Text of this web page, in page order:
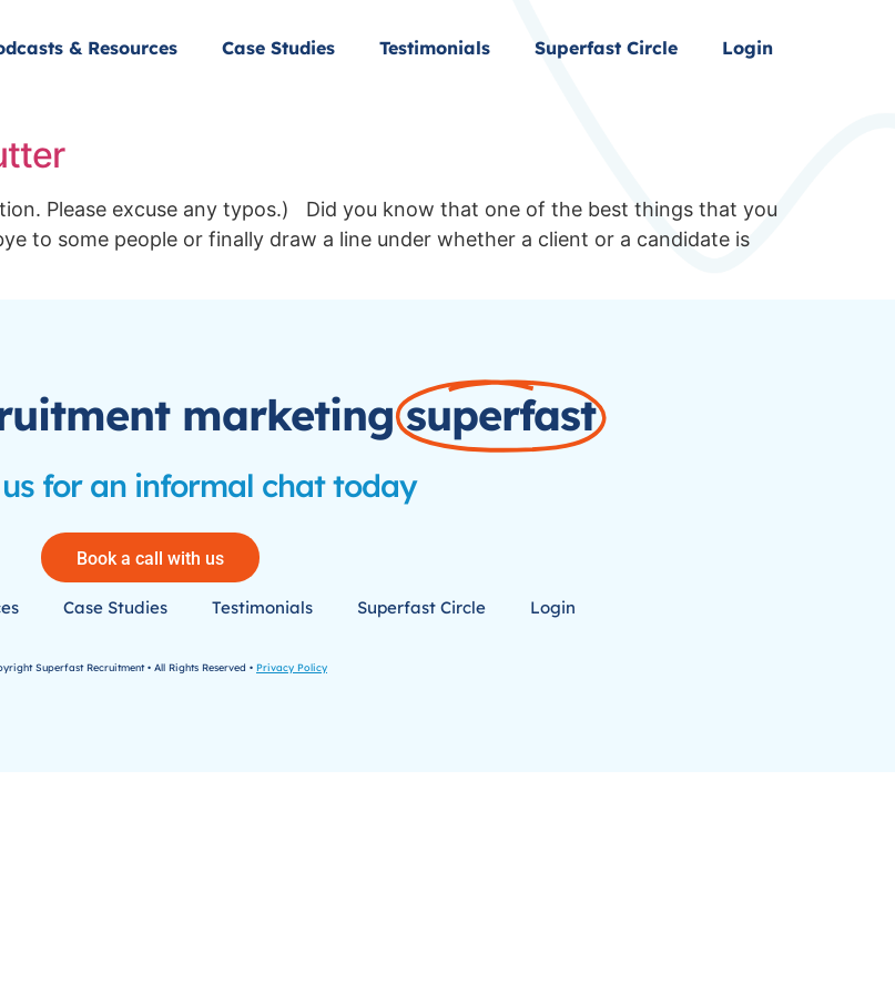
& Resources Case Studies Testimonials Superfast Circle Login
Please excuse any typos.) Did you know that one of the best things that you
to some people or finally draw a line under whether a client or a candidate is
marketing superfast
for an informal chat today
Book a call with us
Case Studies Testimonials Superfast Circle Login
Superfast Recruitment • All Rights Reserved • Privacy Policy